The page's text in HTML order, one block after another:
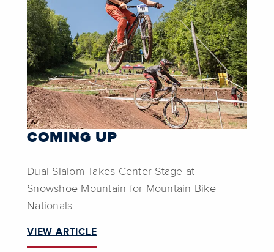
COMING UP
Dual Slalom Takes Center Stage at
Snowshoe Mountain for Mountain Bike
Nationals
VIEW ARTICLE